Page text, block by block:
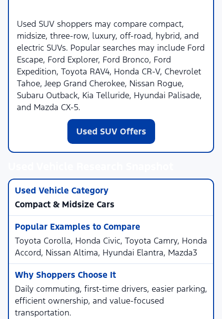
Used SUV shoppers may compare compact,
midsize, three-row, luxury, off-road, hybrid, and
electric SUVs. Popular searches may include Ford
Escape, Ford Explorer, Ford Bronco, Ford
Expedition, Toyota RAV4, Honda CR-V, Chevrolet
Tahoe, Jeep Grand Cherokee, Nissan Rogue,
Subaru Outback, Kia Telluride, Hyundai Palisade,
and Mazda CX-5.
Used SUV Offers
Compact & Midsize Cars
Toyota Corolla, Honda Civic, Toyota Camry, Honda
Accord, Nissan Altima, Hyundai Elantra, Mazda3
Daily commuting, first-time drivers, easier parking,
efficient ownership, and value-focused
transportation.